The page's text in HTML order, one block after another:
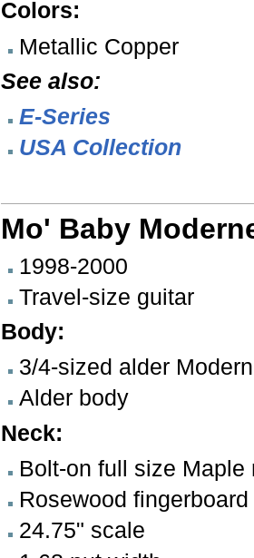
Colors:
Metallic Copper
See also:
E-Series
USA Collection
Mo' Baby
1998-2000
Travel-size guitar
Body:
3/4-sized alder
Alder body
Neck:
Bolt-on full size Maple
Rosewood
24.75" scale